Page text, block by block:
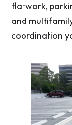
flatwork,
and
coordination